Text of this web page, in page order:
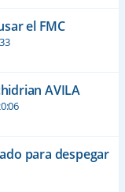
el FMC
AVILA
para despegar